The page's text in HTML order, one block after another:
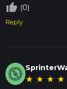
thumb_up_off_alt (0)
Reply
★ ★ ★ ★